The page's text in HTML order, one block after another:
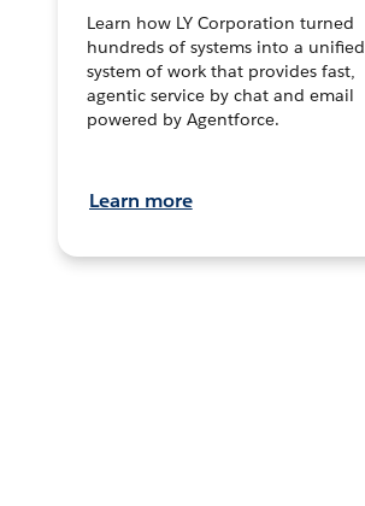
Learn how LY Corporation turned
hundreds of systems into a unified
system of work that provides fast,
agentic service by chat and email
powered by Agentforce.
Learn more